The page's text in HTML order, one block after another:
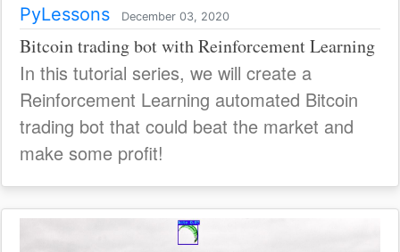
PyLessons December 03, 2020
Bitcoin trading bot with Reinforcement Learning
In this tutorial series, we will create a
Reinforcement Learning automated Bitcoin
trading bot that could beat the market and
make some profit!